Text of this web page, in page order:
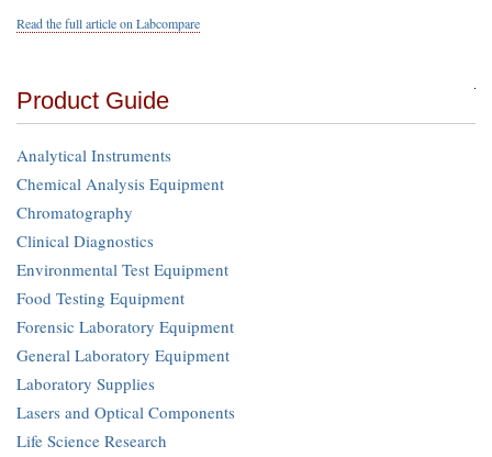
Read the full article on Labcompare
Product Guide
Analytical Instruments
Chemical Analysis Equipment
Chromatography
Clinical Diagnostics
Environmental Test Equipment
Food Testing Equipment
Forensic Laboratory Equipment
General Laboratory Equipment
Laboratory Supplies
Lasers and Optical Components
Life Science Research